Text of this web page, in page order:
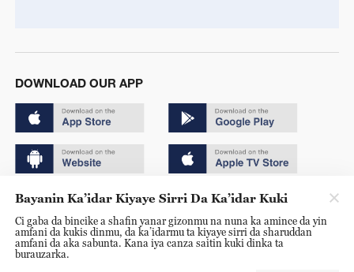
DOWNLOAD OUR APP
Copyright © 2024 CGTN.
京ICP备20000184号
京公网安备 11010502050052号
Bayanin Ka’idar Kiyaye Sirri Da Ka’idar Kuki
Ci gaba da bincike a shafin yanar gizonmu na nuna ka amince da yin
amfani da kukis dinmu, da ka’idarmu ta kiyaye sirri da sharuddan
amfani da aka sabunta. Kana iya canza saitin kuki dinka ta
burauzarka.